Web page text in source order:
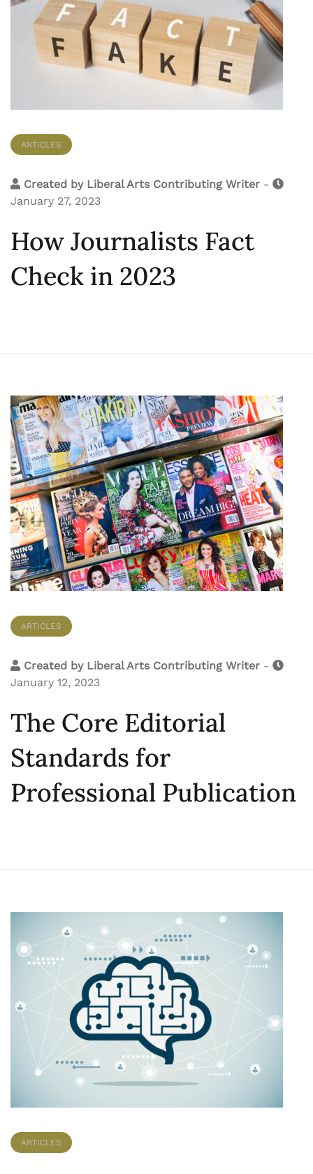
ARTICLES
Created by Liberal Arts Contributing Writer -
January 27, 2023
How Journalists Fact
Check in 2023
ARTICLES
Created by Liberal Arts Contributing Writer -
January 12, 2023
The Core Editorial
Standards for
Professional Publication
ARTICLES